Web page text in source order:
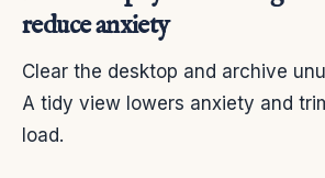
reduce anxiety
Clear the desktop and archive
A tidy view lowers anxiety and
load.